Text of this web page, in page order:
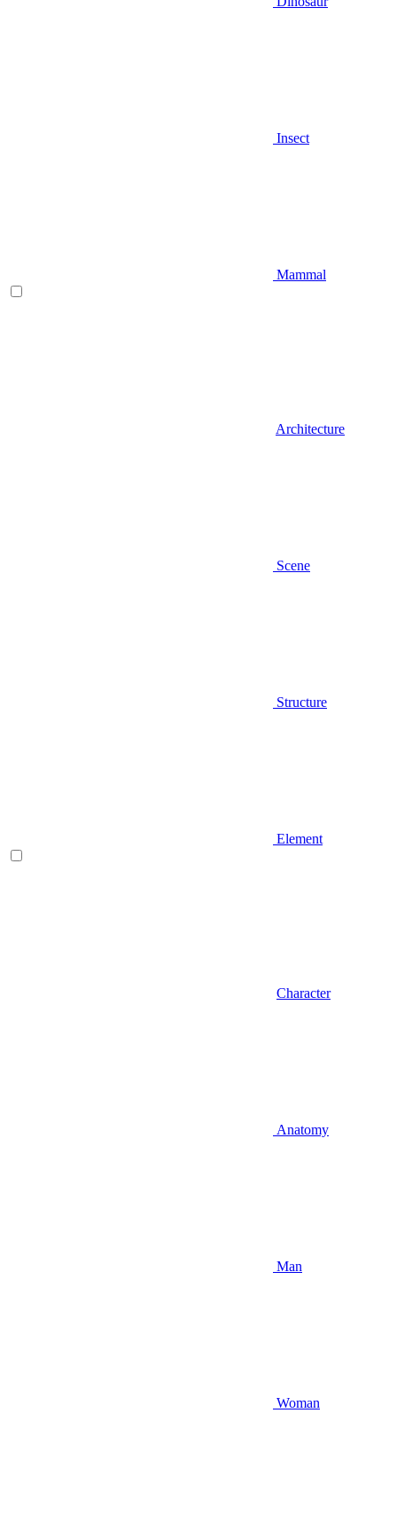
Insect
Mammal
Architecture
Scene
Structure
Element
Character
Anatomy
Man
Woman